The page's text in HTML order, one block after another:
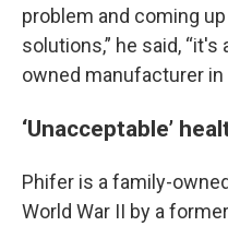
problem and coming
solutions,” he said,
owned manufacturer in
‘Unacceptable’
Phifer is a family-
World War II by a